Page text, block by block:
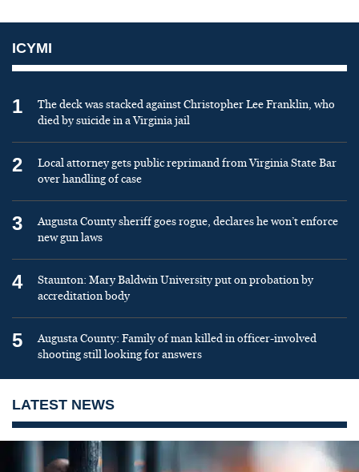
ICYMI
1
The deck was stacked against Christopher Lee Franklin, who
died by suicide in a Virginia jail
2
Local attorney gets public reprimand from Virginia State Bar
over handling of case
3
Augusta County sheriff goes rogue, declares he won’t enforce
new gun laws
4
Staunton: Mary Baldwin University put on probation by
accreditation body
5
Augusta County: Family of man killed in officer-involved
shooting still looking for answers
LATEST NEWS